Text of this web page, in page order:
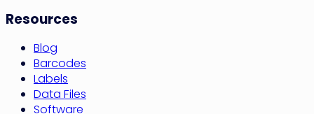
Resources
Blog
Barcodes
Labels
Data Files
Software